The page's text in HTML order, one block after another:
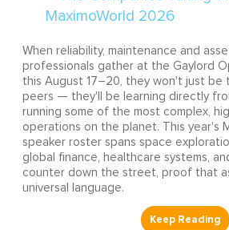
When reliability, maintenance and
professionals gather at the Gaylord
this August 17–20, they won't just be
peers — they'll be learning directly
running some of the most complex,
operations on the planet. This year's
speaker roster spans space
global finance, healthcare systems,
counter down the street, proof that
universal language.